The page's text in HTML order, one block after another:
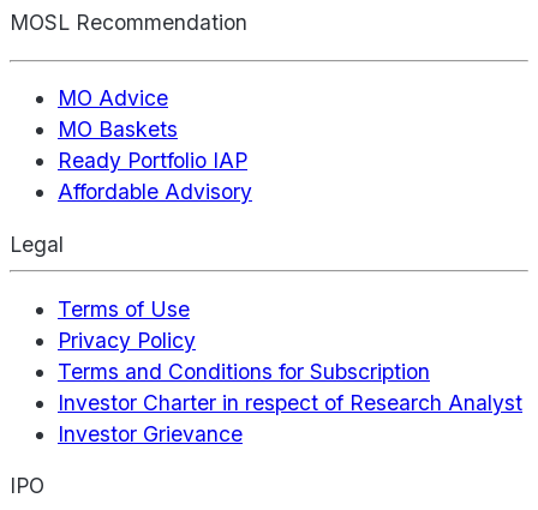
MOSL Recommendation
MO Advice
MO Baskets
Ready Portfolio IAP
Affordable Advisory
Legal
Terms of Use
Privacy Policy
Terms and Conditions for Subscription
Investor Charter in respect of Research Analyst
Investor Grievance
IPO